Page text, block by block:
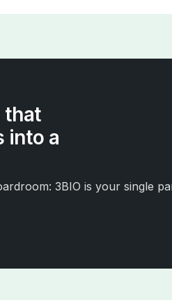
that
into a
3BIO is your single